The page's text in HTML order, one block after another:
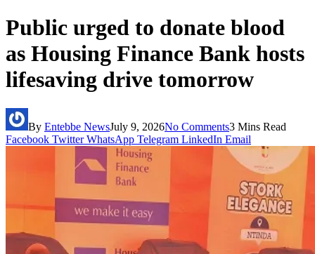
Public urged to donate blood
as Housing Finance Bank hosts
lifesaving drive tomorrow
By Entebbe NewsJuly 9, 2026No Comments3 Mins Read
Facebook Twitter WhatsApp Telegram LinkedIn Email